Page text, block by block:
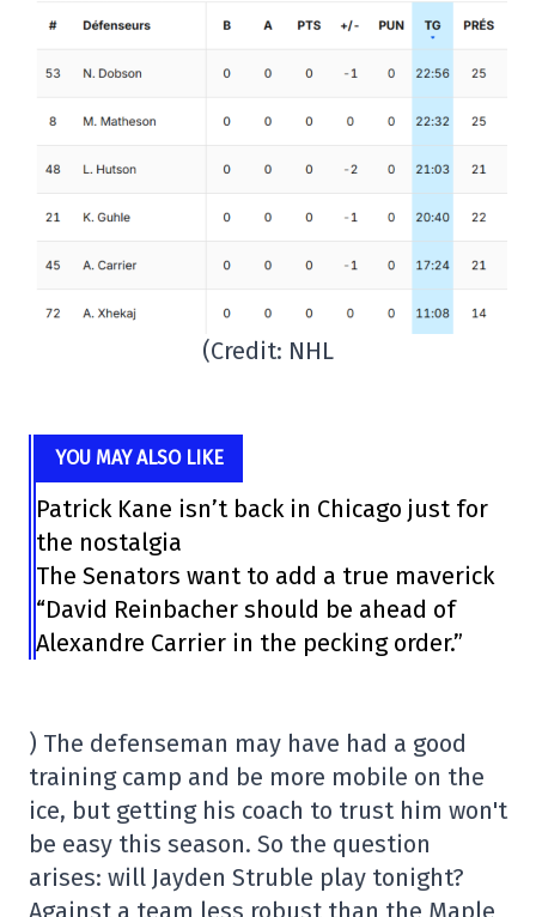
(Credit: NHL
YOU MAY ALSO LIKE
Patrick Kane isn’t back in Chicago just for
the nostalgia
The Senators want to add a true maverick
“David Reinbacher should be ahead of
Alexandre Carrier in the pecking order.”
) The defenseman may have had a good
training camp and be more mobile on the
ice, but getting his coach to trust him won't
be easy this season. So the question
arises: will Jayden Struble play tonight?
Against a team less robust than the Maple